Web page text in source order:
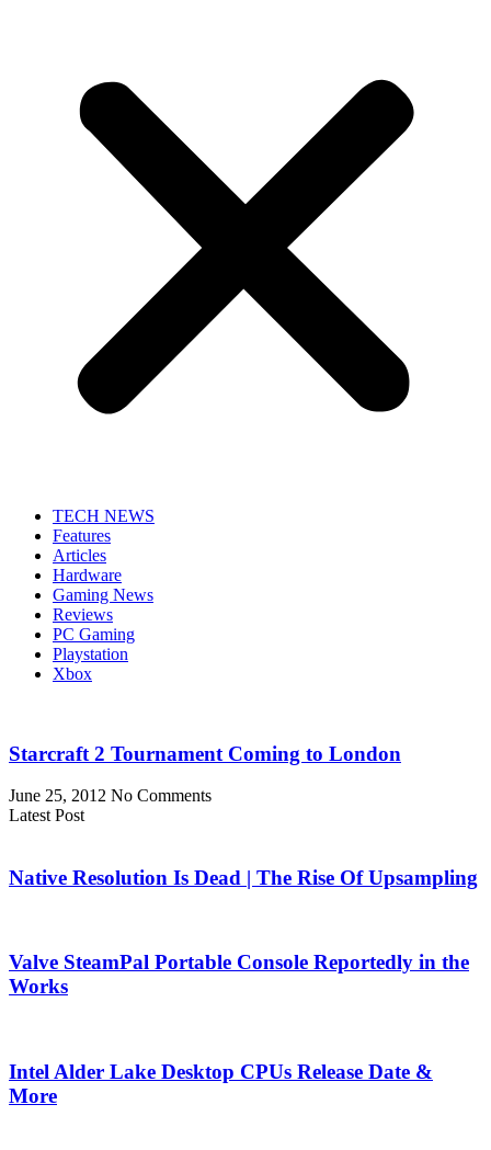
TECH NEWS
Features
Articles
Hardware
Gaming News
Reviews
PC Gaming
Playstation
Xbox
Starcraft 2 Tournament Coming to London
June 25, 2012 No Comments
Latest Post
Native Resolution Is Dead | The Rise Of Upsampling
Valve SteamPal Portable Console Reportedly in the
Works
Intel Alder Lake Desktop CPUs Release Date &
More